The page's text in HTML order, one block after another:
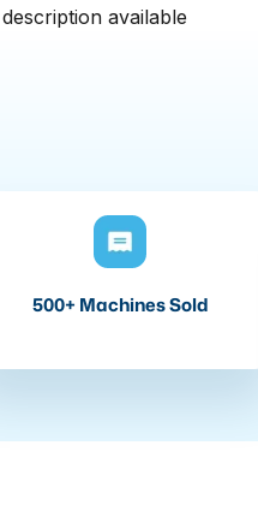
available
500+ Machines Sold